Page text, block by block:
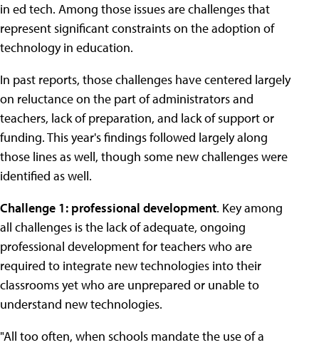
in ed tech. Among those issues are challenges that
represent significant constraints on the adoption of
technology in education.
In past reports, those challenges have centered largely
on reluctance on the part of administrators and
teachers, lack of preparation, and lack of support or
funding. This year's findings followed largely along
those lines as well, though some new challenges were
identified as well.
Challenge 1: professional development. Key among
all challenges is the lack of adequate, ongoing
professional development for teachers who are
required to integrate new technologies into their
classrooms yet who are unprepared or unable to
understand new technologies.
"All too often, when schools mandate the use of a